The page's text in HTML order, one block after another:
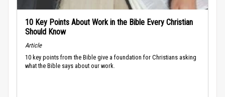
10 Key Points About Work in the Bible Every Christian
Should Know
Article
10 key points from the Bible give a foundation for Christians asking
what the Bible says about our work.